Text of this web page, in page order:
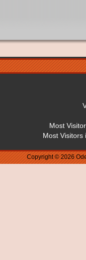
Most
Most Visitors
Copyright © 2026